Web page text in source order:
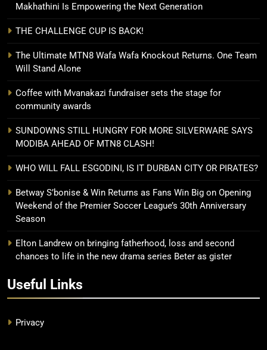
Makhathini Is Empowering the Next Generation
THE CHALLENGE CUP IS BACK!
The Ultimate MTN8 Wafa Wafa Knockout Returns. One Team
Will Stand Alone
Coffee with Mvanakazi fundraiser sets the stage for
community awards
SUNDOWNS STILL HUNGRY FOR MORE SILVERWARE SAYS
MODIBA AHEAD OF MTN8 CLASH!
WHO WILL FALL ESGODINI, IS IT DURBAN CITY OR PIRATES?
Betway S’bonise & Win Returns as Fans Win Big on Opening
Weekend of the Premier Soccer League’s 30th Anniversary
Season
Elton Landrew on bringing fatherhood, loss and second
chances to life in the new drama series Beter as gister
Useful Links
Privacy